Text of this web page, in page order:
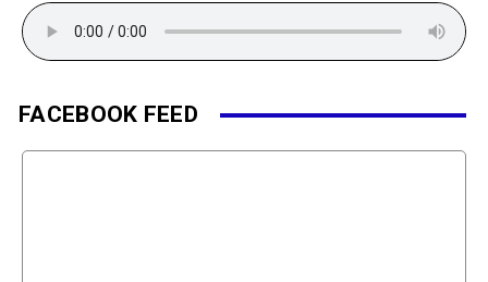
FACEBOOK FEED